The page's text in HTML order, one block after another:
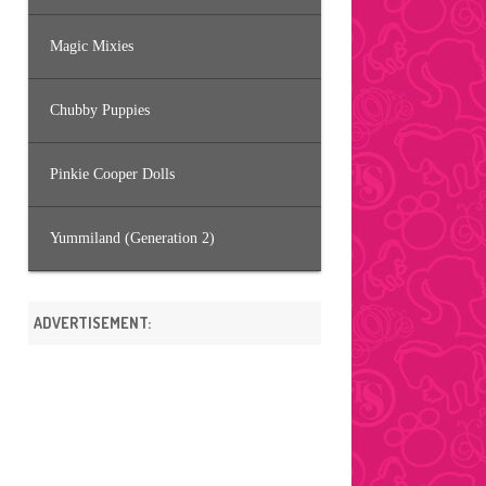
Magic Mixies
Chubby Puppies
Pinkie Cooper Dolls
Yummiland (Generation 2)
ADVERTISEMENT: